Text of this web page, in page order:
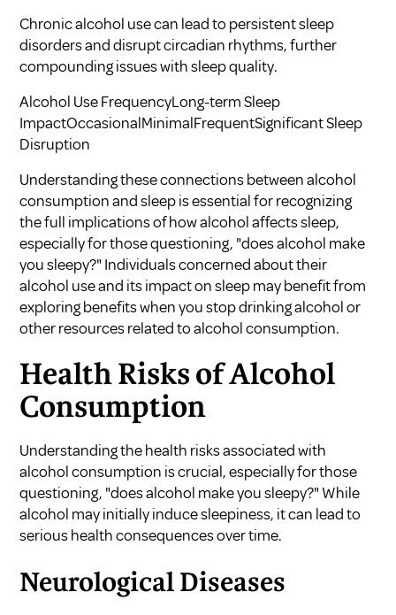
Chronic alcohol use can lead to persistent sleep
disorders and disrupt circadian rhythms, further
compounding issues with sleep quality.
Alcohol Use FrequencyLong-term Sleep
ImpactOccasionalMinimalFrequentSignificant Sleep
Disruption
Understanding these connections between alcohol
consumption and sleep is essential for recognizing
the full implications of how alcohol affects sleep,
especially for those questioning, "does alcohol make
you sleepy?" Individuals concerned about their
alcohol use and its impact on sleep may benefit from
exploringbenefits when you stop drinking alcoholor
other resources related to alcohol consumption.
Health Risks of Alcohol
Consumption
Understanding the health risks associated with
alcohol consumption is crucial, especially for those
questioning, "does alcohol make you sleepy?" While
alcohol may initially induce sleepiness, it can lead to
serious health consequences over time.
Neurological Diseases